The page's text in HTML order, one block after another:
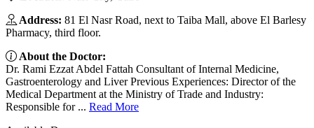
Address: 81 El Nasr Road, next to Taiba Mall, above El Barlesy
Pharmacy, third floor.
About the Doctor:
Dr. Rami Ezzat Abdel Fattah Consultant of Internal Medicine,
Gastroenterology and Liver Previous Experiences: Director of the
Medical Department at the Ministry of Trade and Industry:
Responsible for ... Read More